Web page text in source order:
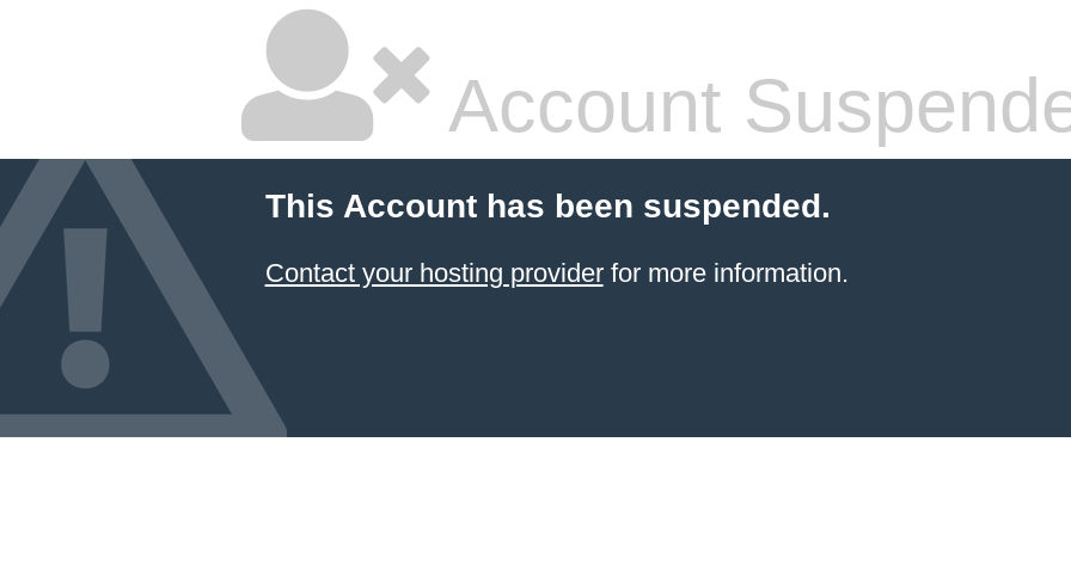
Account
This Account has been suspended.
Contact your hosting providerfor more information.